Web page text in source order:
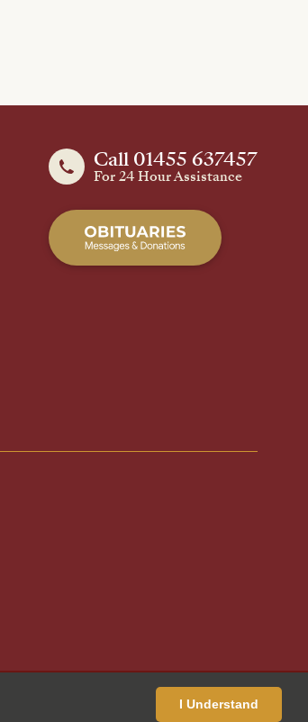
I Understand
Call 01455 637457
For 24 Hour Assistance
Standardised Price List